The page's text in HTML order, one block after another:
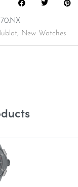
, New Watches